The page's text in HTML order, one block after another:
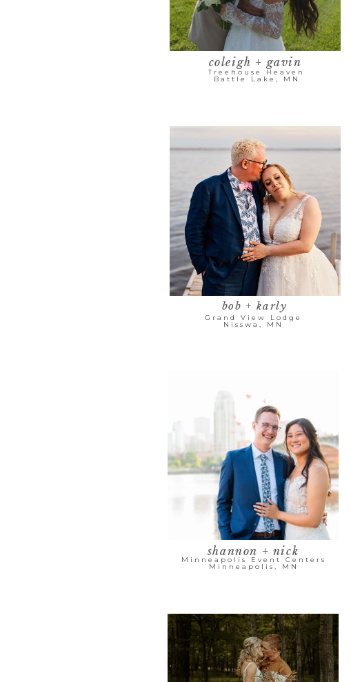
Grand View Lodge
Nisswa, MN
Minneapolis Event Centers
Minneapolis, MN
bob + karly
shannon + nick
Treehouse Heaven
Battle Lake, MN
coleigh + gavin